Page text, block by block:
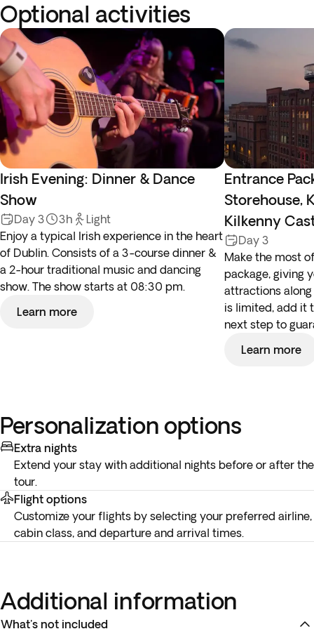
Optional activities
Irish Evening: Dinner & Dance
Show
Day 3 3h
Light
Enjoy a typical Irish experience in the heart
of Dublin. Consists of a 3-course dinner &
a 2-hour traditional music and dancing
show. The show starts at 08:30 pm.
Learn more
Entrance
Storehouse,
Kilkenny
Day 3
Make the most
package, giving
attractions
is limited, add it
next step to
Learn more
Personalization options
Extra nights
Extend your stay with additional nights before or after the
tour.
Flight options
Customize your flights by selecting your preferred airline,
cabin class, and departure and arrival times.
Additional information
What's not included